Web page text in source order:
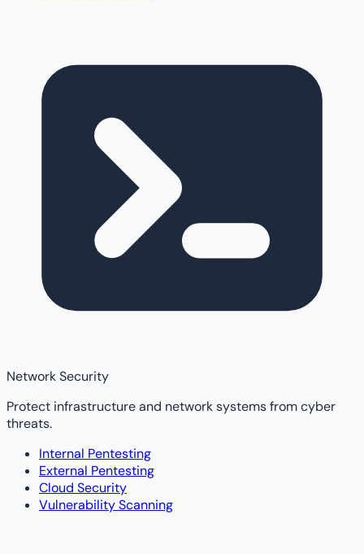
Network Security
Protect infrastructure and network systems from cyber
threats.
Internal Pentesting
External Pentesting
Cloud Security
Vulnerability Scanning